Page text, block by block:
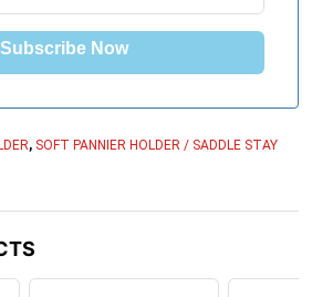
Subscribe Now
, SOFT PANNIER HOLDER / SADDLE STAY